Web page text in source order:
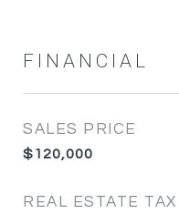
FINANCIAL
SALES PRICE
$120,000
REAL ESTATE TAX